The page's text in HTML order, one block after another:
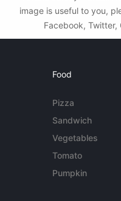
image is useful to you,
Facebook, Twitter,
Food
Pizza
Sandwich
Vegetables
Tomato
Pumpkin